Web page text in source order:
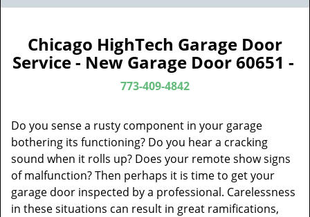
l
o
Chicago HighTech Garage Door
Service - New Garage Door 60651 -
773-409-4842
Do you sense a rusty component in your garage
bothering its functioning? Do you hear a cracking
sound when it rolls up? Does your remote show signs
of malfunction? Then perhaps it is time to get your
garage door inspected by a professional. Carelessness
in these situations can result in great ramifications,